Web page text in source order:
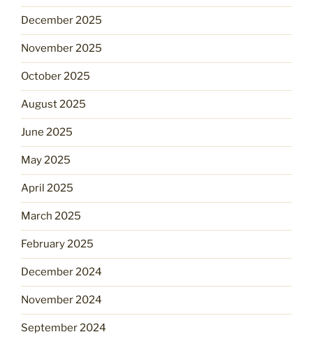
December 2025
November 2025
October 2025
August 2025
June 2025
May 2025
April 2025
March 2025
February 2025
December 2024
November 2024
September 2024